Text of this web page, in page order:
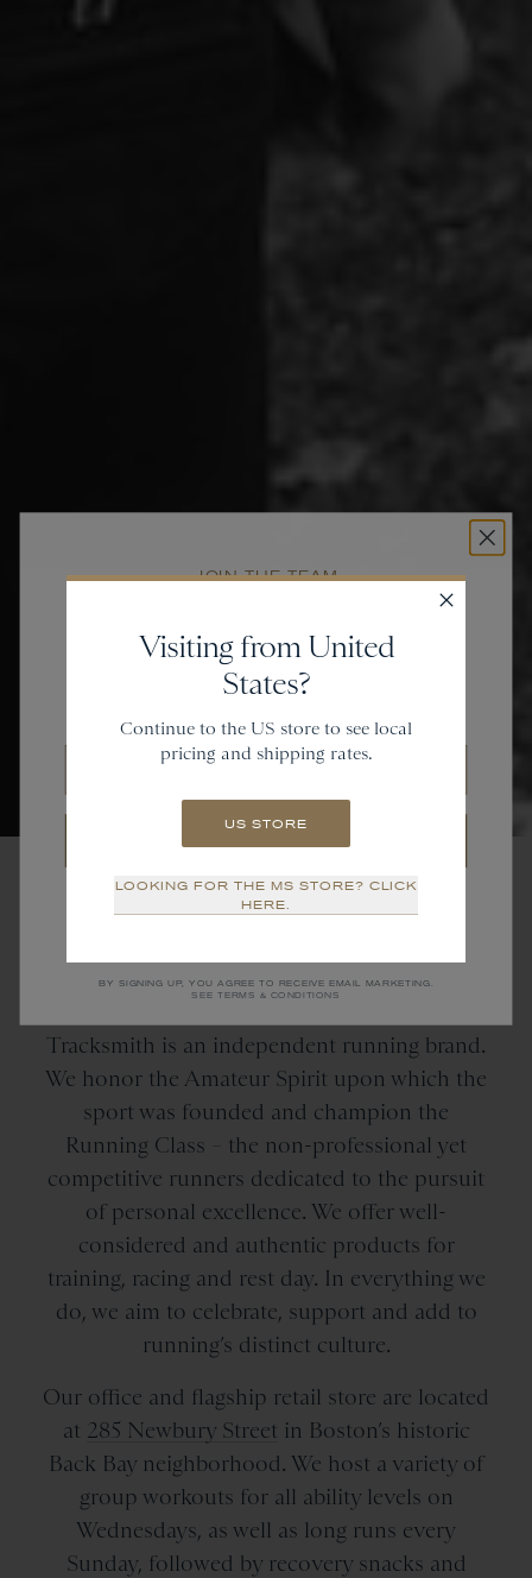
Tracksmithis
anIndependent Running Brand
Tracksmith is an independent running brand.
We honor the Amateur Spirit upon which the
sport was founded and champion the
Running Class – the non-professional yet
competitive runners dedicated to the pursuit
of personal excellence. We offer well-
considered and authentic products for
training, racing and rest day. In everything we
do, we aim to celebrate, support and add to
running’s distinct culture.
Our office and flagship retail store are located
at 285 Newbury Street in Boston’s historic
Back Bay neighborhood. We host a variety of
group workouts for all ability levels on
Wednesdays, as well as long runs every
Sunday, followed by recovery snacks and
Visiting from United
States?
Continue to the US store to see local
pricing and shipping rates.
US STORE
LOOKING FOR THE MS STORE? CLICK
HERE.
JOIN THE TEAM
Get20% off
Email
NO THANKS
BY SIGNING UP, YOU AGREE TO RECEIVE EMAIL MARKETING.
SEE TERMS & CONDITIONS